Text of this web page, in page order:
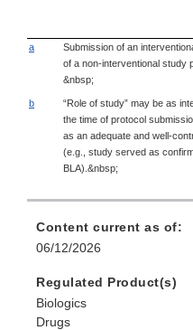
a
Submission of an
of a non-interventional study
&nbsp;
b
“Role of study” may be as
the time of protocol
as an adequate and well-
(e.g., study served as
BLA).&nbsp;
Content current as of:
06/12/2026
Regulated Product(s)
Biologics
Drugs